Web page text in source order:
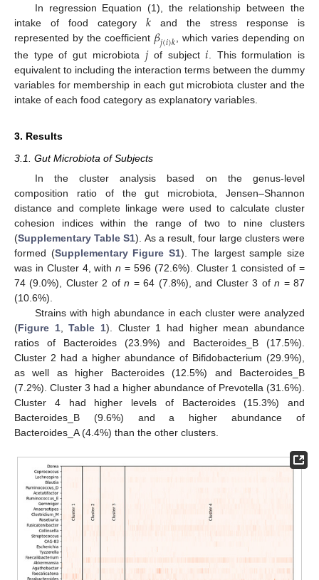
In regression Equation (1), the relationship between the
intake of food category 𝑘 and the stress response is
represented by the coefficient 𝛽𝑗(𝑖)𝑘 , which varies depending on
the type of gut microbiota 𝑗of subject𝑖 . This formulation is
equivalent to including the interaction terms between the dummy
variables for membership in each gut microbiota cluster and the
intake of each food category as explanatory variables.
3. Results
3.1. Gut Microbiota of Subjects
In the cluster analysis based on the genus-level
composition ratio of the gut microbiota, Jensen–Shannon
distance and complete linkage were used to calculate cluster
cohesion indices within the range of two to nine clusters
(Supplementary Table S1). As a result, four large clusters were
formed (Supplementary Figure S1). The largest sample size
was in Cluster 4, withn = 596 (72.6%). Cluster 1 consisted of =
74 (9.0%), Cluster 2 ofn = 64 (7.8%), and Cluster 3 ofn = 87
(10.6%).
Strains with high abundance in each cluster were analyzed
(Figure 1,Table 1). Cluster 1 had higher mean abundance
ratios of Bacteroides (23.9%) and Bacteroides_B (17.5%).
Cluster 2 had a higher abundance of Bifidobacterium (29.9%),
as well as higher Bacteroides (12.5%) and Bacteroides_B
(7.2%). Cluster 3 had a higher abundance of Prevotella (31.6%).
Cluster 4 had higher levels of Bacteroides (15.3%) and
Bacteroides_B (9.6%) and a higher abundance of
Bacteroides_A (4.4%) than the other clusters.